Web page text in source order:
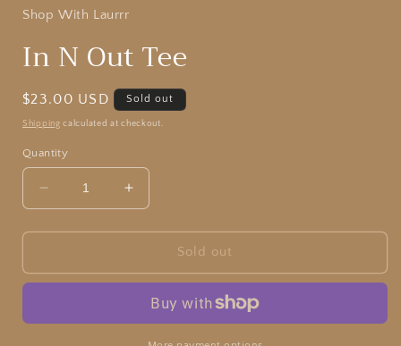
Shop With Laurrr
In N Out Tee
Regular
price
$23.00 USD Sold out
Shipping calculated at checkout.
Quantity
Decrease
quantity
for
N
Increase
quantity
for
N
Tee
Sold out